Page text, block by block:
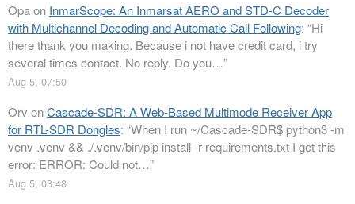
Opaon InmarScope: An Inmarsat AERO and STD-C Decoder
with Multichannel Decoding and Automatic Call Following: “Hi
there thank you making. Because i not have credit card, i try
several times contact. No reply. Do you…”
Aug 5, 07:50
Orv onCascade-SDR: A Web-Based Multimode Receiver App
for RTL-SDR Dongles: “When I run ~/Cascade-SDR$ python3 -m
venv .venv && ./.venv/bin/pip install -r requirements.txt I get this
error: ERROR: Could not…”
Aug 5, 03:48